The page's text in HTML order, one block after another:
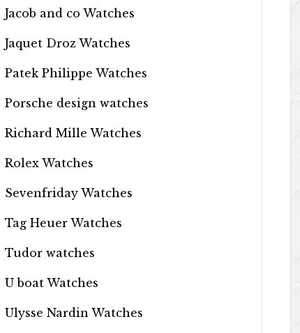
Jacob and co Watches
Jaquet Droz Watches
Patek Philippe Watches
Porsche design watches
Richard Mille Watches
Rolex Watches
Sevenfriday Watches
Tag Heuer Watches
Tudor watches
U boat Watches
Ulysse Nardin Watches